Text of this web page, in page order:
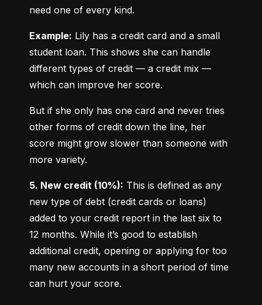
need one of every kind.
Example: Lily has a credit card and a small
student loan. This shows she can handle
different types of credit — a credit mix —
which can improve her score.
But if she only has one card and never tries
other forms of credit down the line, her
score might grow slower than someone with
more variety.
5. New credit (10%): This is defined as any
new type of debt (credit cards or loans)
added to your credit report in the last six to
12 months. While it’s good to establish
additional credit, opening or applying for too
many new accounts in a short period of time
can hurt your score.